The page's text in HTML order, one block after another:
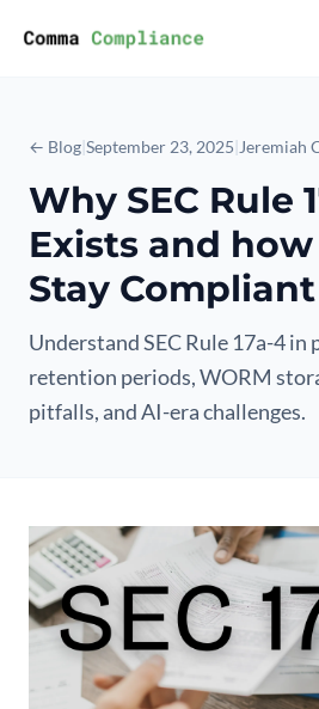
← Blog|September 23, 2025| Jeremiah
Why SEC Rule
Exists and
Stay Compliant
Understand SEC Rule 17a-4 in
retention periods, WORM
pitfalls, and AI-era challenges.